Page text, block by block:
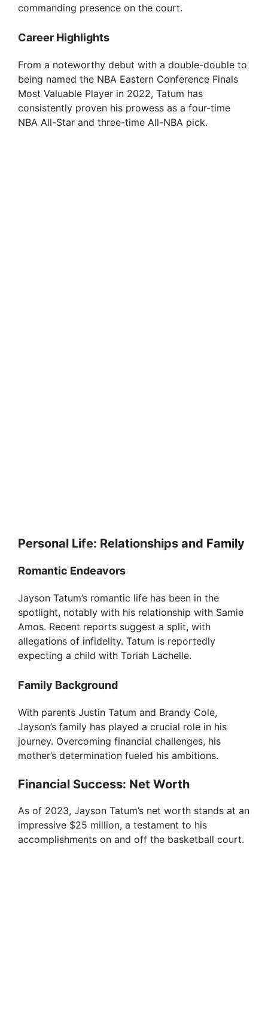
commanding presence on the court.
Career Highlights
From a noteworthy debut with a double-double to
being named the NBA Eastern Conference Finals
Most Valuable Player in 2022, Tatum has
consistently proven his prowess as a four-time
NBA All-Star and three-time All-NBA pick.
Personal Life: Relationships and Family
Romantic Endeavors
Jayson Tatum’s romantic life has been in the
spotlight, notably with his relationship with Samie
Amos. Recent reports suggest a split, with
allegations of infidelity. Tatum is reportedly
expecting a child with Toriah Lachelle.
Family Background
With parents Justin Tatum and Brandy Cole,
Jayson’s family has played a crucial role in his
journey. Overcoming financial challenges, his
mother’s determination fueled his ambitions.
Financial Success: Net Worth
As of 2023, Jayson Tatum’s net worth stands at an
impressive $25 million, a testament to his
accomplishments on and off the basketball court.